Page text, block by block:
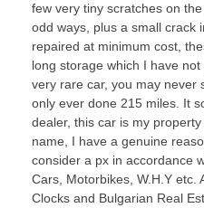
few very tiny scratches on
odd ways, plus a small crack
repaired at minimum cost,
long storage which I have
very rare car, you may never
only ever done 215 miles. It
dealer, this car is my
name, I have a genuine
consider a px in accordance
Cars, Motorbikes, W.H.Y etc.
Clocks and Bulgarian Real